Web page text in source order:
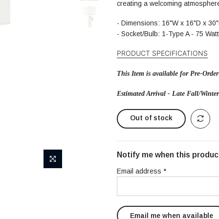
creating a welcoming
- Dimensions: 16"W x 16"D x
- Socket/Bulb: 1-Type A - 75
PRODUCT SPECIFICATIONS
This Item is available for Pre-
Estimated Arrival - Late Fall/
Out of stock
Notify me when this
Email address *